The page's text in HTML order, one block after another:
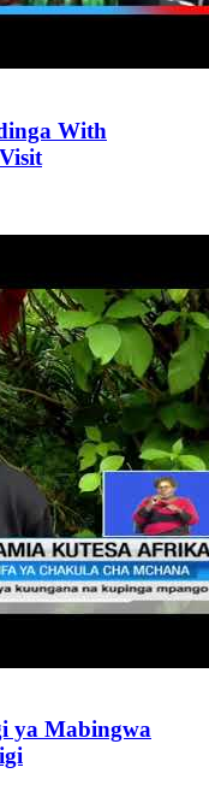
With
ya Mabingwa